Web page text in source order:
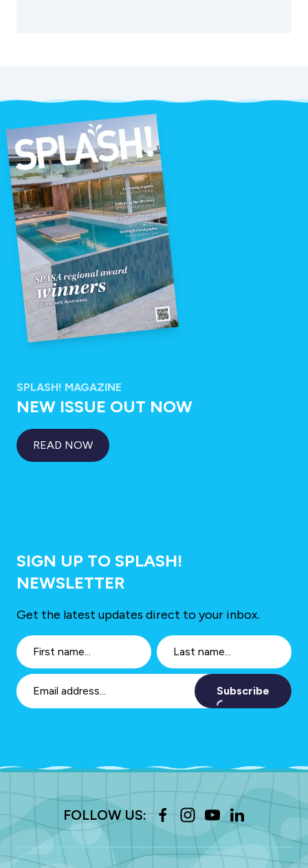
SPLASH! MAGAZINE
NEW ISSUE OUT NOW
READ NOW
SIGN UP TO SPLASH!
NEWSLETTER
Get the latest updates direct to your inbox.
Subscribe
FOLLOW US: